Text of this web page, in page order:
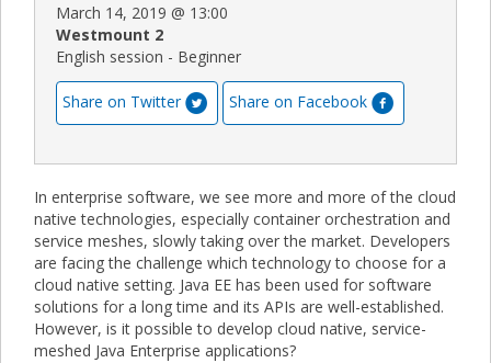
March 14, 2019 @ 13:00
Westmount 2
English session - Beginner
Share on Twitter Share on Facebook
In enterprise software, we see more and more of the cloud
native technologies, especially container orchestration and
service meshes, slowly taking over the market. Developers
are facing the challenge which technology to choose for a
cloud native setting. Java EE has been used for software
solutions for a long time and its APIs are well-established.
However, is it possible to develop cloud native, service-
meshed Java Enterprise applications?